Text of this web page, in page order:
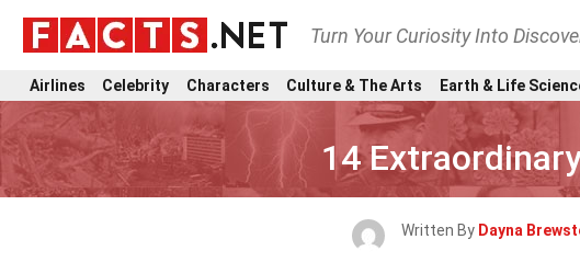
Turn Your Curiosity Into
Airlines Celebrity Characters Culture & The Arts Earth & Life
14
Written By Dayna